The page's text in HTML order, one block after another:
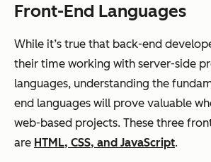
Front-End Languages
While it’s true that back-end
their time working with server-side
languages, understanding the
end languages will prove valuable
web-based projects. These three
are HTML, CSS, and JavaScript.